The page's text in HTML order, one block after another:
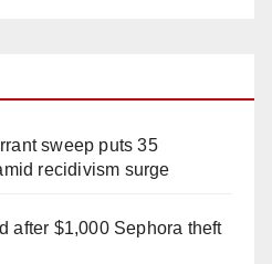
sweep puts 35
recidivism surge
after $1,000 Sephora theft